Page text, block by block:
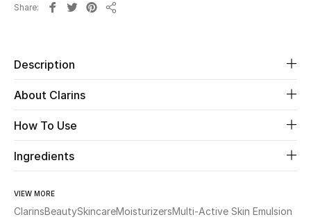
Beauty
Share
Description
About Clarins
How To Use
Ingredients
VIEW MORE
ClarinsBeautySkincareMoisturizersMulti-Active Skin Emulsion